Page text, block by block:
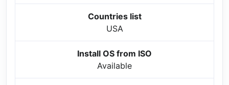
Countries list
USA
Install OS from ISO
Available